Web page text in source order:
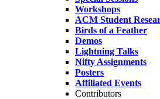
Workshops
ACM Student
Birds of a Feather
Demos
Lightning Talks
Nifty Assignments
Posters
Affiliated Events
Contributors